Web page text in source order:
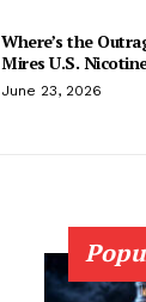
Where’s the
Mires U.S.
June 23, 2026